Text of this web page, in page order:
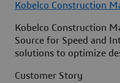
Kobelco Construction
Kobelco Construction
Source for Speed and
solutions to optimize
Customer Story